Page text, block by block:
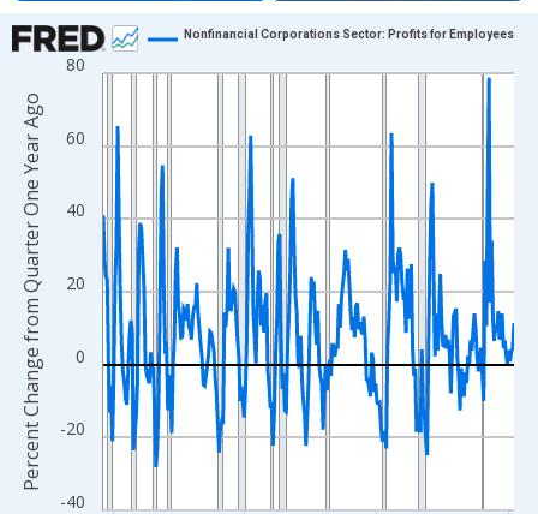
Chart
Line chart with 313 data points.
View as data table, Chart
The chart has 1 X axis displaying xAxis. Data ranges from
The chart has 2 Y axes displaying Percent Change from Quarter
-40
-20
0
20
40
60
80
Nonfinancial Corporations Sector: Profits for Employees
Percent Change from Quarter One Year Ago